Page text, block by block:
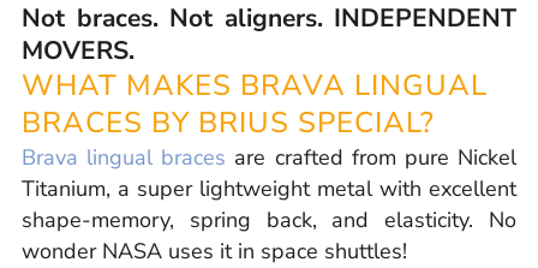
Not braces. Not aligners. INDEPENDENT
MOVERS.
WHAT MAKES BRAVA LINGUAL
BRACES BY BRIUS SPECIAL?
Brava lingual braces are crafted from pure Nickel
Titanium, a super lightweight metal with excellent
shape-memory, spring back, and elasticity. No
wonder NASA uses it in space shuttles!